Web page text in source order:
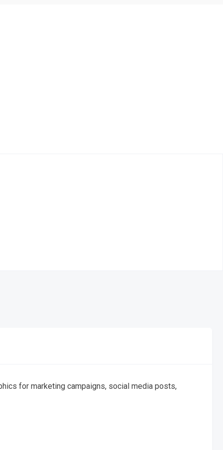
for marketing campaigns, social media posts,